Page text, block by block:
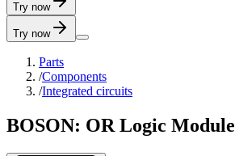
Try now
Try now
Parts
/Components
/Integrated circuits
BOSON: OR Logic Module